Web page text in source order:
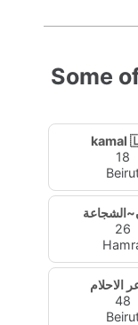
Some
kamal
18
26
الاحلام
48